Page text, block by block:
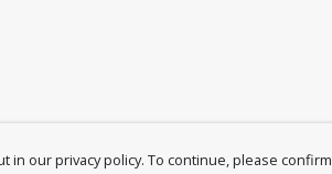
our privacy policy. To continue, please confirm